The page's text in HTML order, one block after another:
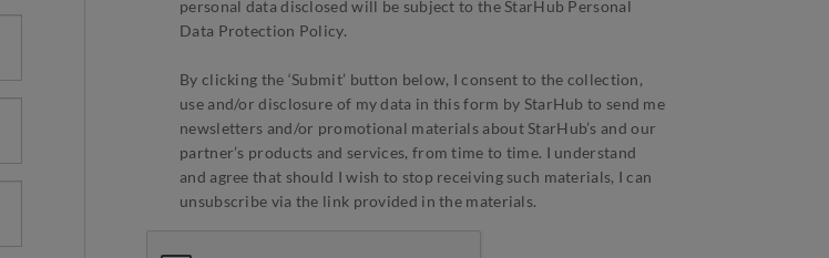
personal data disclosed will be subject to the StarHub Personal
Data Protection Policy.
By clicking the ‘Submit’ button below, I consent to the collection,
use and/or disclosure of my data in this form by StarHub to send me
newsletters and/or promotional materials about StarHub’s and our
partner’s products and services, from time to time. I understand
and agree that should I wish to stop receiving such materials, I can
unsubscribe via the link provided in the materials.